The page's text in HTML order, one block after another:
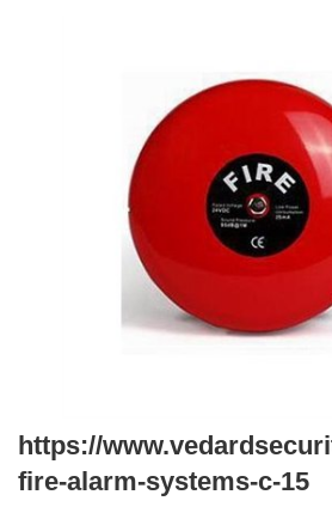
https://
fire-alarm-systems-c-15